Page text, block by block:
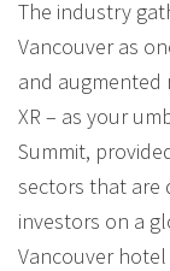
The industry
Vancouver as
and augmented
XR – as your
Summit,
sectors that are
investors on a
Vancouver